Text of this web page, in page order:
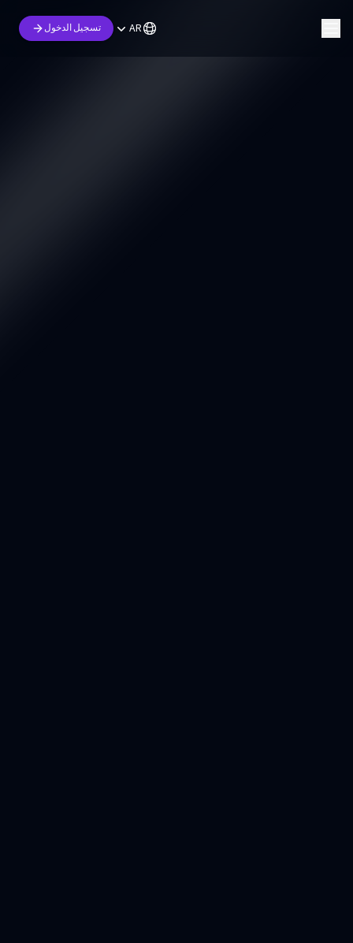
AR تسجيل الدخول